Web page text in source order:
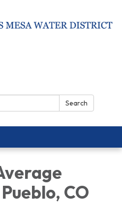
Search
CO